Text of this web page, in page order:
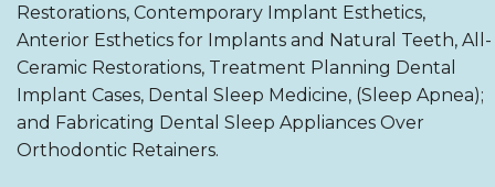
Restorations, Contemporary Implant Esthetics,
Anterior Esthetics for Implants and Natural Teeth, All-
Ceramic Restorations, Treatment Planning Dental
Implant Cases, Dental Sleep Medicine, (Sleep Apnea);
and Fabricating Dental Sleep Appliances Over
Orthodontic Retainers.